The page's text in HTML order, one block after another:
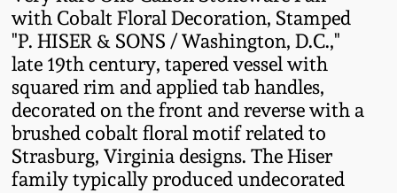
with Cobalt Floral Decoration, Stamped
"P. HISER & SONS / Washington, D.C.,"
late 19th century, tapered vessel with
squared rim and applied tab handles,
decorated on the front and reverse with a
brushed cobalt floral motif related to
Strasburg, Virginia designs. The Hiser
family typically produced undecorated
Post-Sale Price Lists
Summer 2024
Spring 2024
Fall 2023
Summer 2023
Baltimore Stoneware
Virginia Stoneware
North Carolina Pottery